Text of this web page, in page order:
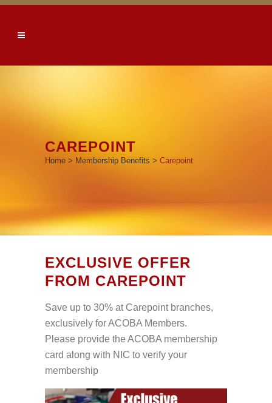
CAREPOINT
Home > Membership Benefits > Carepoint
EXCLUSIVE OFFER
FROM CAREPOINT
Save up to 30% at Carepoint branches,
exclusively for ACOBA Members.
Please provide the ACOBA membership
card along with NIC to verify your
membership